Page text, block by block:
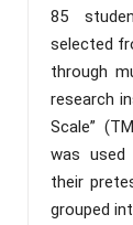
85
selected
through
research
Scale”
was used
their
grouped